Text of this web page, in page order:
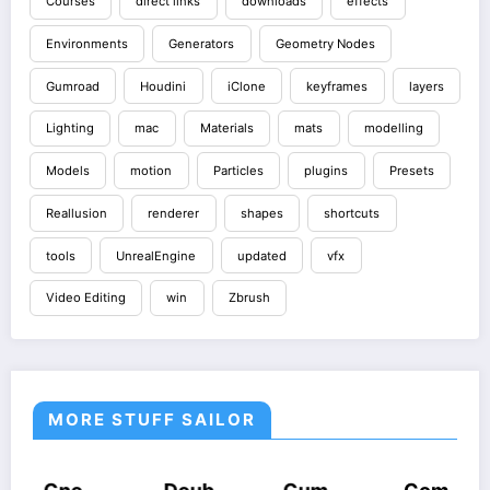
Environments Generators Geometry Nodes
Gumroad Houdini iClone keyframes layers
Lighting mac Materials mats modelling
Models motion Particles plugins Presets
Reallusion renderer shapes shortcuts
tools UnrealEngine updated vfx
Video Editing win Zbrush
MORE STUFF SAILOR
COURSES
HOUDINI
COURSES COURSES